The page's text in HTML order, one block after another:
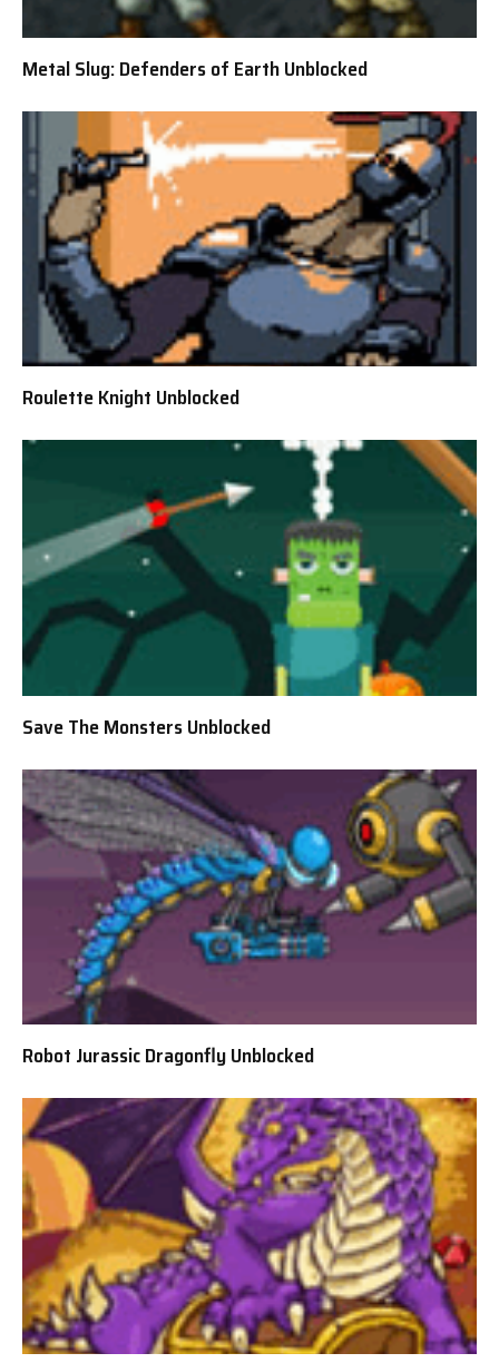
Metal Slug: Defenders of Earth Unblocked
Roulette Knight Unblocked
Save The Monsters Unblocked
Robot Jurassic Dragonfly Unblocked